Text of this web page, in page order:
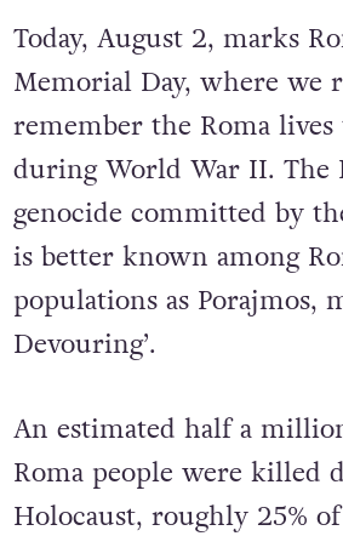
Today, August 2, marks
Memorial Day, where we
remember the Roma
during World War II. The
genocide committed by
is better known among
populations as Porajmos,
Devouring’.
An estimated half a
Roma people were killed
Holocaust, roughly 25%